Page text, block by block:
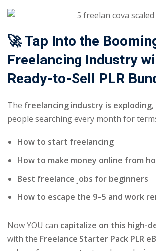
🚀 Tap Into the
Freelancing Industry
Ready-to-Sell PLR
The freelancing industry is exploding
people searching every month for
How to start freelancing
How to make money online from
Best freelance jobs for beginners
How to escape the 9–5 and work
Now YOU can capitalize on this high-
with the Freelance Starter Pack PLR